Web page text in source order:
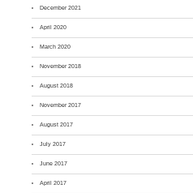
December 2021
April 2020
March 2020
November 2018
August 2018
November 2017
August 2017
July 2017
June 2017
April 2017